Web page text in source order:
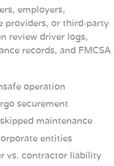
employers,
providers, or third‑party
review driver logs,
records, and FMCSA
operation
securement
maintenance
entities
vs. contractor liability